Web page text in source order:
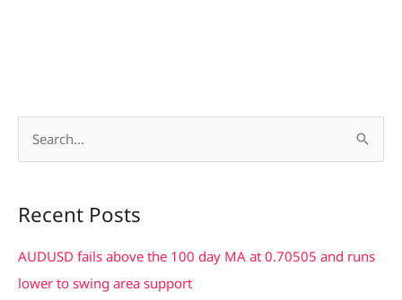
r
c
h
Recent Posts
AUDUSD fails above the 100 day MA at 0.70505 and runs
lower to swing area support